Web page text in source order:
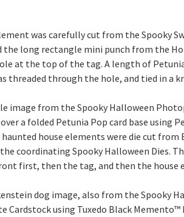
was carefully cut from the Spooky
the long rectangle mini punch from the
at the top of the tag. A length of
threaded through the hole, and tied in a
image from the Spooky Halloween
a folded Petunia Pop card base using
haunted house elements were die cut from
coordinating Spooky Halloween Dies.
first, then the tag, and then the house
dog image, also from the Spooky
Cardstock using Tuxedo Black